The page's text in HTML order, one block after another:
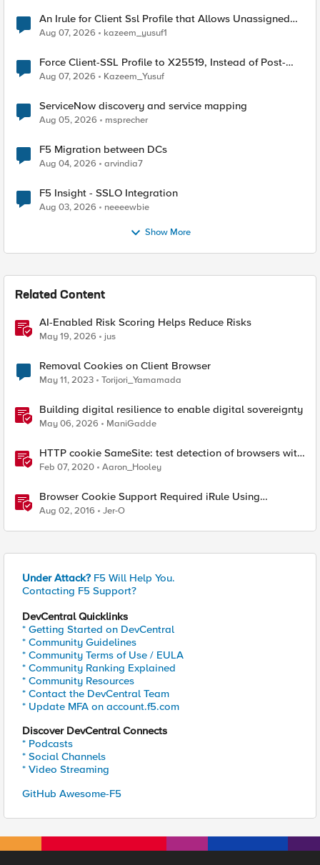
An Irule for Client Ssl Profile that Allows Unassigned
TLS Extension Values (17516)
Aug 07, 2026 kazeem_yusuf1
Force Client-SSL Profile to X25519, Instead of Post-
Quantum Cryptography
Aug 07, 2026 Kazeem_Yusuf
ServiceNow discovery and service mapping
Aug 05, 2026 msprecher
F5 Migration between DCs
Aug 04, 2026 arvindia7
F5 Insight - SSLO Integration
Aug 03, 2026 neeeewbie
Show More
Related Content
AI-Enabled Risk Scoring Helps Reduce Risks
May 19, 2026 jus
Removal Cookies on Client Browser
May 11, 2023 Torijori_Yamamada
Building digital resilience to enable digital sovereignty
May 06, 2026 ManiGadde
HTTP cookie SameSite: test detection of browsers with
incompatible SameSite=None handling
Feb 07, 2020 Aaron_Hooley
Browser Cookie Support Required iRule Using
Modernizr
Aug 02, 2016 Jer-O
Under Attack? F5 Will Help You.
Contacting F5 Support?
DevCentral Quicklinks
* Getting Started on DevCentral
* Community Guidelines
* Community Terms of Use / EULA
* Community Ranking Explained
* Community Resources
* Contact the DevCentral Team
* Update MFA on account.f5.com
Discover DevCentral Connects
* Podcasts
* Social Channels
* Video Streaming
GitHub Awesome-F5